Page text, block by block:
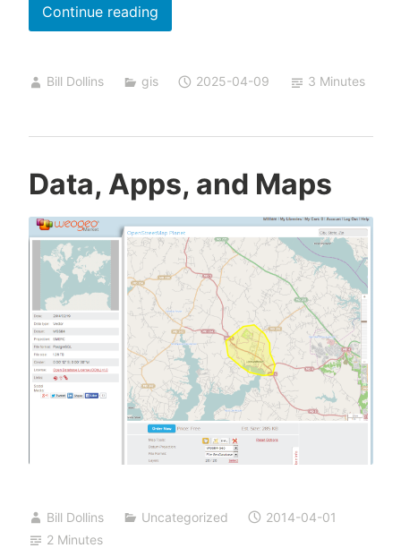
Continue readingA
Geospatial
Capsule
Bill Dollins gis 2025-04-09 3 Minutes
Data, Apps, and Maps
Bill Dollins Uncategorized
2014-04-01
2 Minutes